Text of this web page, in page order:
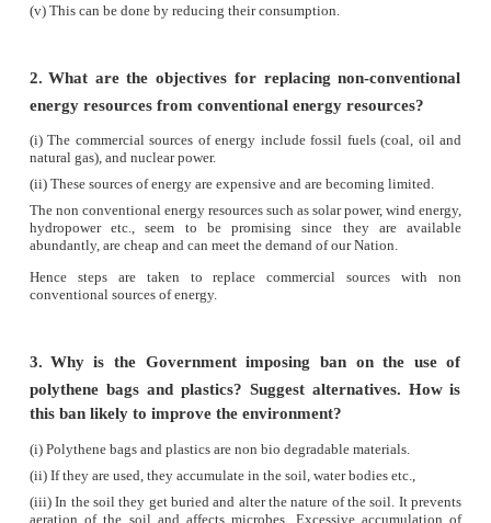
act as carbon sink, regulate climatic
flood and landslides, protect wildlife and
catchments for water conservation.
(vi)They also play a vital role in maintaining the
balance.
5.What are the consequences of soil erosion?
Removal of upper layer of soil by wind and water
erosion.The top layers of the soil contains humus
salts which are vital for the growth of plants.
Soil erosion causes :